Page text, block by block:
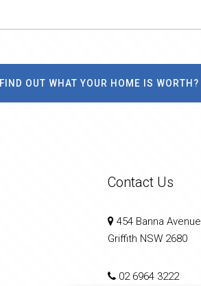
FIND OUT WHAT YOUR HOME IS WORTH?
Contact Us
454 Banna Avenue
Griffith NSW 2680
02 6964 3222